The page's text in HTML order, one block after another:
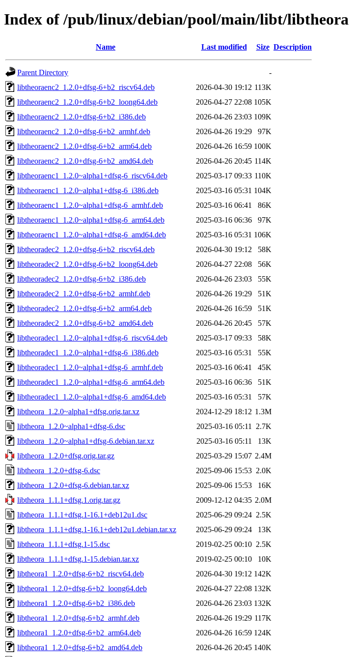
Index of /pub/linux/debian/pool/main/libt/libtheora
Name Last modified Size Description
Parent Directory
-
libtheoraenc2_1.2.0+dfsg-6+b2_riscv64.deb
2026-04-30 19:12 113K
libtheoraenc2_1.2.0+dfsg-6+b2_loong64.deb
2026-04-27 22:08 105K
libtheoraenc2_1.2.0+dfsg-6+b2_i386.deb
2026-04-26 23:03 109K
libtheoraenc2_1.2.0+dfsg-6+b2_armhf.deb
2026-04-26 19:29
97K
libtheoraenc2_1.2.0+dfsg-6+b2_arm64.deb
2026-04-26 16:59 100K
libtheoraenc2_1.2.0+dfsg-6+b2_amd64.deb
2026-04-26 20:45 114K
libtheoraenc1_1.2.0~alpha1+dfsg-6_riscv64.deb
2025-03-17 09:33 110K
libtheoraenc1_1.2.0~alpha1+dfsg-6_i386.deb
2025-03-16 05:31 104K
libtheoraenc1_1.2.0~alpha1+dfsg-6_armhf.deb
2025-03-16 06:41
86K
libtheoraenc1_1.2.0~alpha1+dfsg-6_arm64.deb
2025-03-16 06:36
97K
libtheoraenc1_1.2.0~alpha1+dfsg-6_amd64.deb
2025-03-16 05:31 106K
libtheoradec2_1.2.0+dfsg-6+b2_riscv64.deb
2026-04-30 19:12
58K
libtheoradec2_1.2.0+dfsg-6+b2_loong64.deb
2026-04-27 22:08
56K
libtheoradec2_1.2.0+dfsg-6+b2_i386.deb
2026-04-26 23:03
55K
libtheoradec2_1.2.0+dfsg-6+b2_armhf.deb
2026-04-26 19:29
51K
libtheoradec2_1.2.0+dfsg-6+b2_arm64.deb
2026-04-26 16:59
51K
libtheoradec2_1.2.0+dfsg-6+b2_amd64.deb
2026-04-26 20:45
57K
libtheoradec1_1.2.0~alpha1+dfsg-6_riscv64.deb
2025-03-17 09:33
58K
libtheoradec1_1.2.0~alpha1+dfsg-6_i386.deb
2025-03-16 05:31
55K
libtheoradec1_1.2.0~alpha1+dfsg-6_armhf.deb
2025-03-16 06:41
45K
libtheoradec1_1.2.0~alpha1+dfsg-6_arm64.deb
2025-03-16 06:36
51K
libtheoradec1_1.2.0~alpha1+dfsg-6_amd64.deb
2025-03-16 05:31
57K
libtheora_1.2.0~alpha1+dfsg.orig.tar.xz
2024-12-29 18:12 1.3M
libtheora_1.2.0~alpha1+dfsg-6.dsc
2025-03-16 05:11
2.7K
libtheora_1.2.0~alpha1+dfsg-6.debian.tar.xz
2025-03-16 05:11
13K
libtheora_1.2.0+dfsg.orig.tar.gz
2025-03-29 15:07 2.4M
libtheora_1.2.0+dfsg-6.dsc
2025-09-06 15:53 2.0K
libtheora_1.2.0+dfsg-6.debian.tar.xz
2025-09-06 15:53
16K
libtheora_1.1.1+dfsg.1.orig.tar.gz
2009-12-12 04:35 2.0M
libtheora_1.1.1+dfsg.1-16.1+deb12u1.dsc
2025-06-29 09:24 2.5K
libtheora_1.1.1+dfsg.1-16.1+deb12u1.debian.tar.xz
2025-06-29 09:24
13K
libtheora_1.1.1+dfsg.1-15.dsc
2019-02-25 00:10 2.5K
libtheora_1.1.1+dfsg.1-15.debian.tar.xz
2019-02-25 00:10
10K
libtheora1_1.2.0+dfsg-6+b2_riscv64.deb
2026-04-30 19:12 142K
libtheora1_1.2.0+dfsg-6+b2_loong64.deb
2026-04-27 22:08 132K
libtheora1_1.2.0+dfsg-6+b2_i386.deb
2026-04-26 23:03 132K
libtheora1_1.2.0+dfsg-6+b2_armhf.deb
2026-04-26 19:29 117K
libtheora1_1.2.0+dfsg-6+b2_arm64.deb
2026-04-26 16:59 124K
libtheora1_1.2.0+dfsg-6+b2_amd64.deb
2026-04-26 20:45 140K